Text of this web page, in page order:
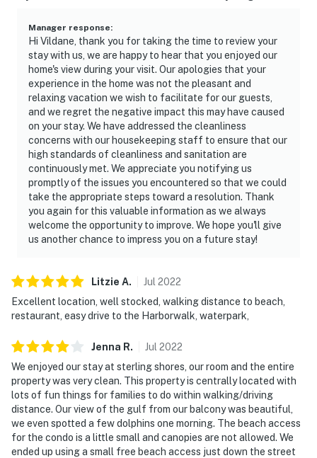
Manager response:
Hi Vildane, thank you for taking the time to review your
stay with us, we are happy to hear that you enjoyed our
home's view during your visit. Our apologies that your
experience in the home was not the pleasant and
relaxing vacation we wish to facilitate for our guests,
and we regret the negative impact this may have caused
on your stay. We have addressed the cleanliness
concerns with our housekeeping staff to ensure that our
high standards of cleanliness and sanitation are
continuously met. We appreciate you notifying us
promptly of the issues you encountered so that we could
take the appropriate steps toward a resolution. Thank
you again for this valuable information as we always
welcome the opportunity to improve. We hope you'll give
us another chance to impress you on a future stay!
Litzie A. Jul 2022
Excellent location, well stocked, walking distance to beach,
restaurant, easy drive to the Harborwalk, waterpark,
Jenna R. Jul 2022
We enjoyed our stay at sterling shores, our room and the entire
property was very clean. This property is centrally located with
lots of fun things for families to do within walking/driving
distance. Our view of the gulf from our balcony was beautiful,
we even spotted a few dolphins one morning. The beach access
for the condo is a little small and canopies are not allowed. We
ended up using a small free beach access just down the street